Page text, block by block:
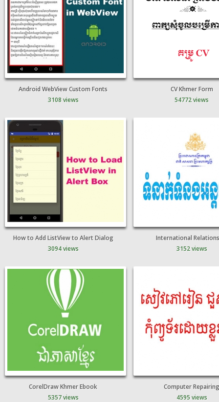
Android WebView Custom Fonts
3108 views
CV Khmer Form
54772 views
How to Add ListView to Alert Dialog
3094 views
International
3152 views
CorelDraw Khmer Ebook
5357 views
Computer Repairing
4595 views